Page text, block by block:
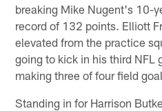
breaking Mike Nugent's 10-
record of 132 points. Elliott
elevated from the practice
going to kick in his third NFL
making three of four field
Standing in for Harrison